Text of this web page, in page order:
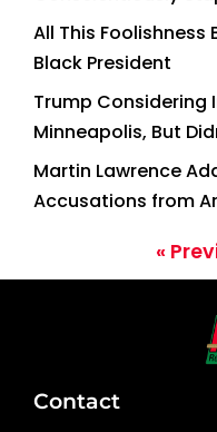
All This Foolishness
Black President
Trump Considering
Minneapolis, But
Martin Lawrence
Accusations from
«
Contact